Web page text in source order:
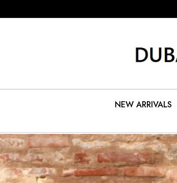
NEW ARRIVALS